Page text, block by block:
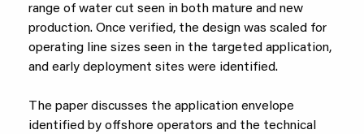
range of water cut seen in both mature and new
production. Once verified, the design was scaled for
operating line sizes seen in the targeted application,
and early deployment sites were identified.
The paper discusses the application envelope
identified by offshore operators and the technical